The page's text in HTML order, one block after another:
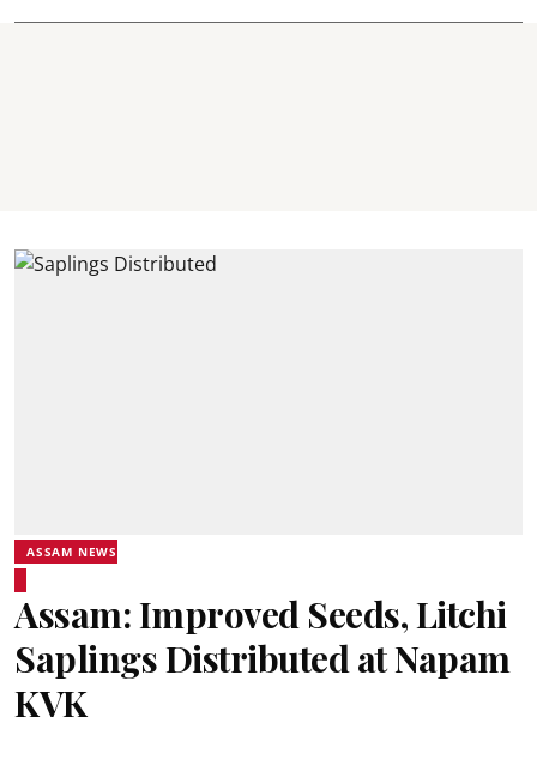
ASSAM NEWS
Assam: Improved Seeds, Litchi
Saplings Distributed at Napam
KVK